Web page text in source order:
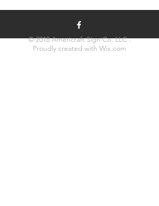
© 2018 Americraft Sign Co. LLC .
Proudly created with Wix.com